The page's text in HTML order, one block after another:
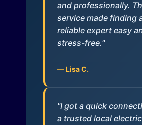
and professionally.
service made finding
reliable expert easy
stress-free."
— Lisa C.
"I got a quick
a trusted local